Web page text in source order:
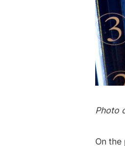
Photo
On